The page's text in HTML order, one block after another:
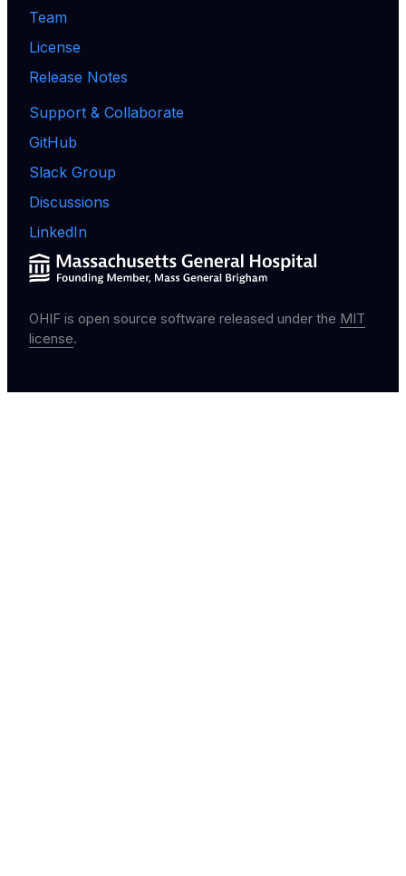
Team
License
Release Notes
Support & Collaborate
GitHub
Slack Group
Discussions
LinkedIn
OHIF is open source software released under the MIT
license.